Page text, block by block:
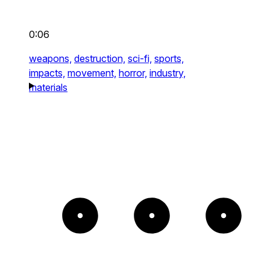
0:06
weapons, destruction, sci-fi, sports,
impacts, movement, horror, industry,
materials